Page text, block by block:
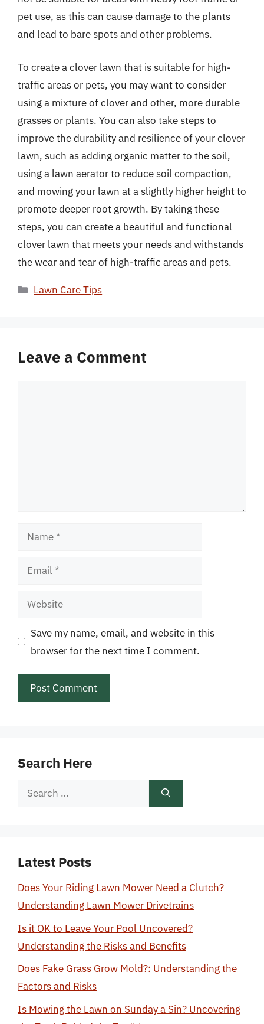
pet use, as this can cause damage to the plants
and lead to bare spots and other problems.
To create a clover lawn that is suitable for high-
traffic areas or pets, you may want to consider
using a mixture of clover and other, more durable
grasses or plants. You can also take steps to
improve the durability and resilience of your clover
lawn, such as adding organic matter to the soil,
using a lawn aerator to reduce soil compaction,
and mowing your lawn at a slightly higher height to
promote deeper root growth. By taking these
steps, you can create a beautiful and functional
clover lawn that meets your needs and withstands
the wear and tear of high-traffic areas and pets.
Categories
Lawn Care Tips
Leave a Comment
Name
Email
Website
Save my name, email, and website in this
browser for the next time I comment.
Search Here
Search
Latest Posts
Does Your Riding Lawn Mower Need a Clutch?
Understanding Lawn Mower Drivetrains
Is it OK to Leave Your Pool Uncovered?
Understanding the Risks and Benefits
Does Fake Grass Grow Mold?: Understanding the
Factors and Risks
Is Mowing the Lawn on Sunday a Sin? Uncovering